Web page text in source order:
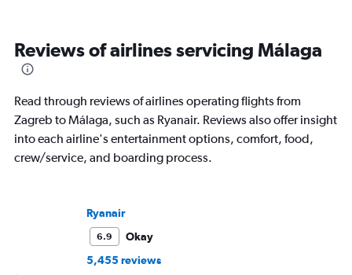
Reviews of airlines servicing Málaga
Read through reviews of airlines operating flights from
Zagreb to Málaga, such as Ryanair. Reviews also offer insight
into each airline's entertainment options, comfort, food,
crew/service, and boarding process.
Ryanair
6.9
Okay
5,455 reviews